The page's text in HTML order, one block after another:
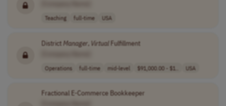
Teaching full-time USA
DistrictManager, VirtualFulfillment
Operations full-time mid-level $91,000.00 - $1.. USA
Fractional E-Commerce Bookkeeper